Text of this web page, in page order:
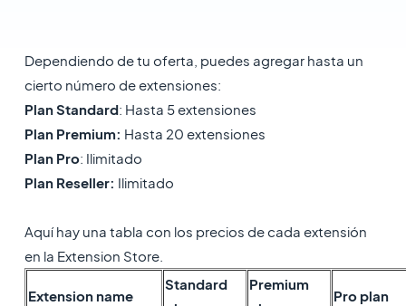
Dependiendo de tu oferta, puedes agregar hasta un
cierto número de extensiones:
Plan Standard: Hasta 5 extensiones
Plan Premium: Hasta 20 extensiones
Plan Pro: Ilimitado
Plan Reseller: Ilimitado
Aquí hay una tabla con los precios de cada extensión
en la Extension Store.
Extension name
Standard
Premium
Pro plan